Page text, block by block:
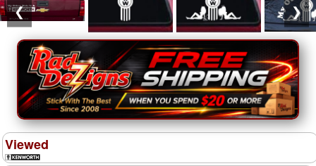
❮ ❯
Viewed